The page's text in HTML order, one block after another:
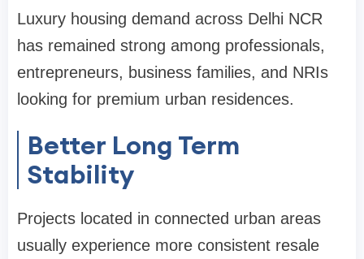
Luxury housing demand across Delhi NCR
has remained strong among professionals,
entrepreneurs, business families, and NRIs
looking for premium urban residences.
Better Long Term
Stability
Projects located in connected urban areas
usually experience more consistent resale